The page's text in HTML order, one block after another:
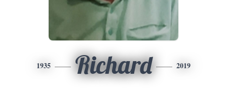
1935 Richard 2019